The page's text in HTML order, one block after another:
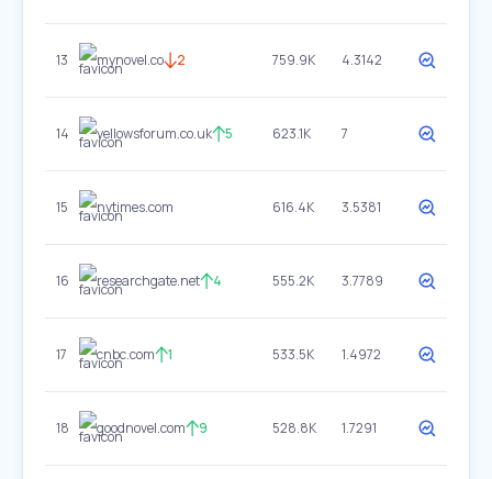
13 mynovel.co 2 759.9K 4.3142
14 yellowsforum.co.uk 5 623.1K 7
15 nytimes.com 616.4K 3.5381
16 researchgate.net 4 555.2K 3.7789
17 cnbc.com 1 533.5K 1.4972
18 goodnovel.com 9 528.8K 1.7291